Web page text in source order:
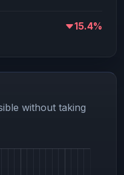
15.4%
without taking